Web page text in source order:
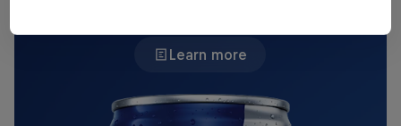
Learn more